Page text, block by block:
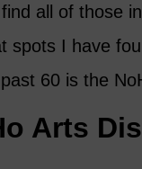
all of those
spots I have
60 is the
Arts